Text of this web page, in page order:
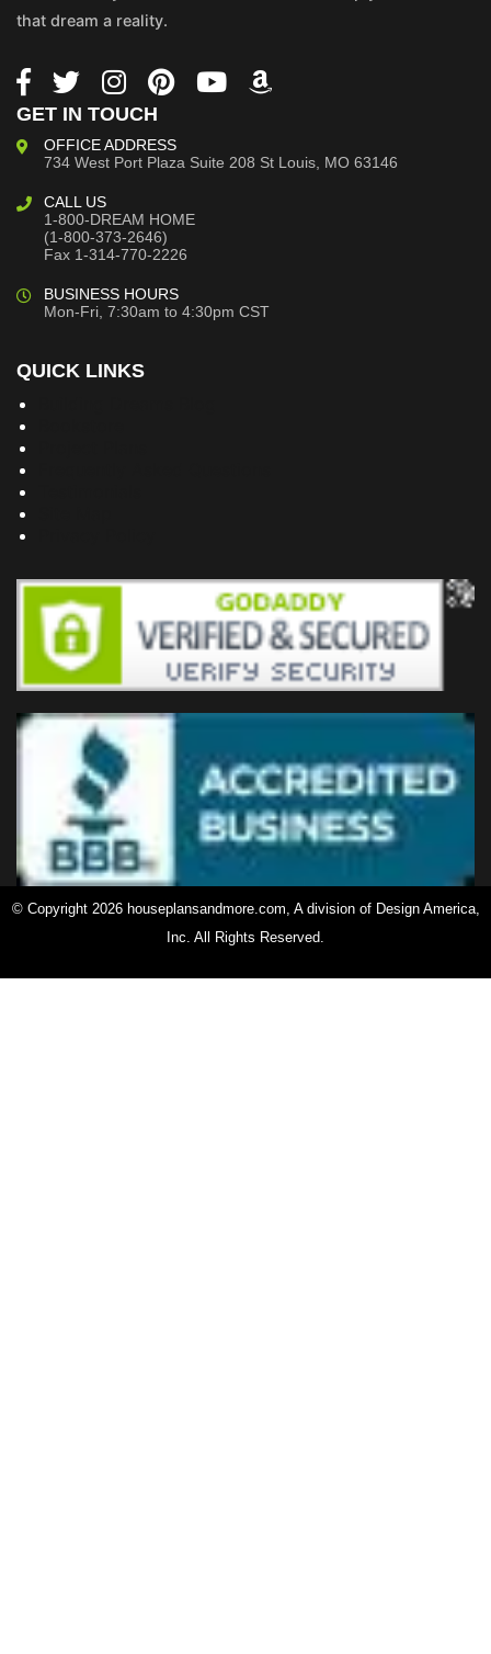
that dream a reality.
GET IN TOUCH
OFFICE ADDRESS
734 West Port Plaza Suite 208 St Louis, MO 63146
CALL US
1-800-DREAM HOME
(1-800-373-2646)
Fax 1-314-770-2226
BUSINESS HOURS
Mon-Fri, 7:30am to 4:30pm CST
QUICK LINKS
© Copyright 2026 houseplansandmore.com, A division of Design America,
Inc. All Rights Reserved.